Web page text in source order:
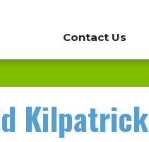
Contact Us
Kilpatrick